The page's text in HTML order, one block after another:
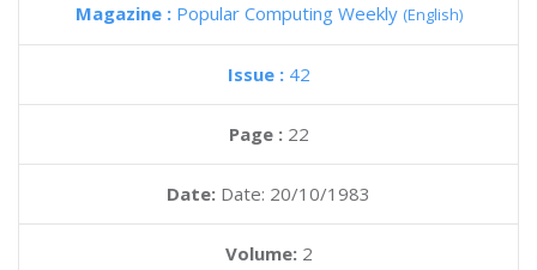
Magazine : Popular Computing Weekly (English)
Issue : 42
Page : 22
Date: Date: 20/10/1983
Volume: 2